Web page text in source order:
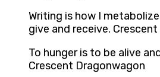
Writing is how I
give and receive.
To hunger is to be alive
Crescent Dragonwagon